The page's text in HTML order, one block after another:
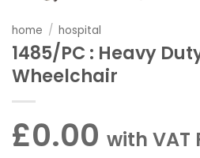
home / hospital
1485/PC : Heavy
Wheelchair
£0.00 with VAT